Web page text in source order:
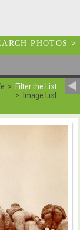
PHOTOS>
Filter the List
Image List